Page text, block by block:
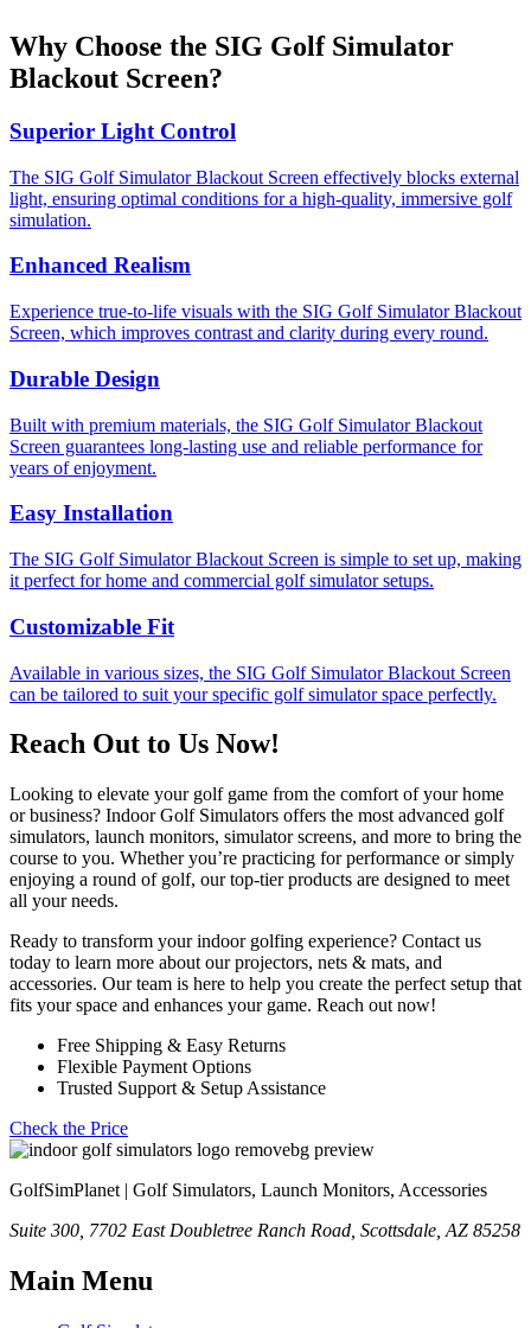
Why Choose the SIG Golf Simulator
Blackout Screen?
Superior Light Control
The SIG Golf Simulator Blackout Screen effectively blocks external
light, ensuring optimal conditions for a high-quality, immersive golf
simulation.
Enhanced Realism
Experience true-to-life visuals with the SIG Golf Simulator Blackout
Screen, which improves contrast and clarity during every round.
Durable Design
Built with premium materials, the SIG Golf Simulator Blackout
Screen guarantees long-lasting use and reliable performance for
years of enjoyment.
Easy Installation
The SIG Golf Simulator Blackout Screen is simple to set up, making
it perfect for home and commercial golf simulator setups.
Customizable Fit
Available in various sizes, the SIG Golf Simulator Blackout Screen
can be tailored to suit your specific golf simulator space perfectly.
Reach Out to Us Now!
Looking to elevate your golf game from the comfort of your home
or business? Indoor Golf Simulators offers the most advanced golf
simulators, launch monitors, simulator screens, and more to bring the
course to you. Whether you’re practicing for performance or simply
enjoying a round of golf, our top-tier products are designed to meet
all your needs.
Ready to transform your indoor golfing experience? Contact us
today to learn more about our projectors, nets & mats, and
accessories. Our team is here to help you create the perfect setup that
fits your space and enhances your game. Reach out now!
Free Shipping & Easy Returns
Flexible Payment Options
Trusted Support & Setup Assistance
Check the Price
GolfSimPlanet | Golf Simulators, Launch Monitors, Accessories
Suite 300, 7702 East Doubletree Ranch Road, Scottsdale, AZ 85258
Main Menu